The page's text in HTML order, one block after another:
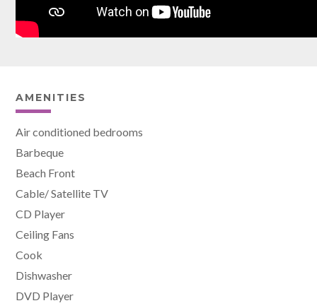
AMENITIES
Air conditioned bedrooms
Barbeque
Beach Front
Cable/ Satellite TV
CD Player
Ceiling Fans
Cook
Dishwasher
DVD Player